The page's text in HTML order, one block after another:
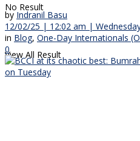
No Result
View All Result
by Indranil Basu
12/02/25 | 12:02 am |
in Blog, One-Day Internationals
0